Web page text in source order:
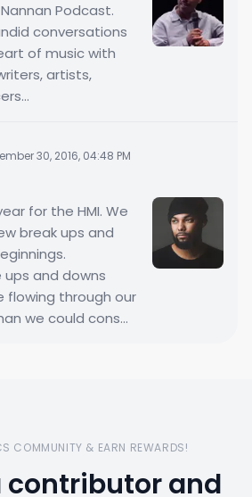
Podcast.
conversations
of music with
artists,
30, 2016, 04:48 PM
for the HMI. We
break ups and
and downs
flowing through our
we could cons...
COMMUNITY & EARN REWARDS!
contributor and